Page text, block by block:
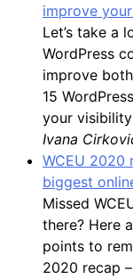
improve
Let’s take a
WordPress
improve
15
your
Ivana
WCEU 2020
biggest
Missed
there? Here
points to
2020 recap